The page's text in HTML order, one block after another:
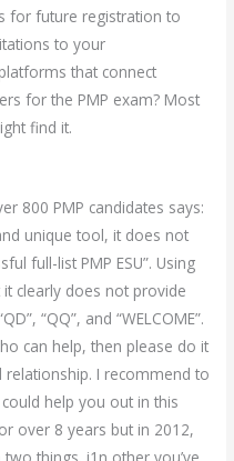
for future registration to
to your
that connect
for the PMP exam? Most
find it.
800 PMP candidates says:
unique tool, it does not
full-list PMP ESU”. Using
clearly does not provide
“QQ”, and “WELCOME”.
can help, then please do it
I recommend to
help you out in this
over 8 years but in 2012,